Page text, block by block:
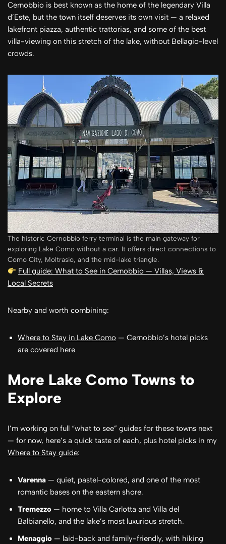
Cernobbio is best known as the home of the legendary Villa
d’Este, but the town itself deserves its own visit — a relaxed
lakefront piazza, authentic trattorias, and some of the best
villa-viewing on this stretch of the lake, without Bellagio-level
crowds.
The historic Cernobbio ferry terminal is the main gateway for
exploring Lake Como without a car. It offers direct connections to
Como City, Moltrasio, and the mid-lake triangle.
Full guide: What to See in Cernobbio — Villas, Views &
Local Secrets
Nearby and worth combining:
Where to Stay in Lake Como — Cernobbio’s hotel picks
are covered here
More Lake Como Towns to
Explore
I’m working on full “what to see” guides for these towns next
— for now, here’s a quick taste of each, plus hotel picks in my
Where to Stay guide:
Varenna — quiet, pastel-colored, and one of the most
romantic bases on the eastern shore.
Tremezzo — home to Villa Carlotta and Villa del
Balbianello, and the lake’s most luxurious stretch.
Menaggio — laid-back and family-friendly, with hiking